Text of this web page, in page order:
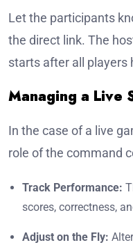
Let the participants
the direct link. The
starts after all players
Managing a Live
In the case of a live
role of the command
Track Performance:
scores, correctness,
Adjust on the Fly: